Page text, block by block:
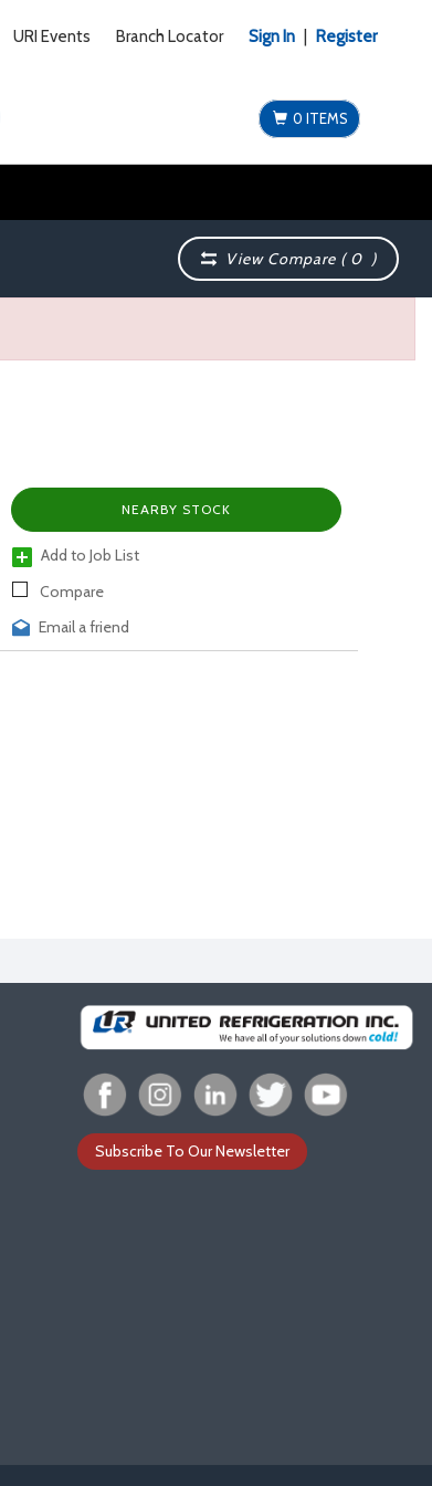
URI Events Branch Locator Sign In Register
0 ITEMS
View Compare (0 )
NEARBY STOCK
Add to Job List
Compare
Email a friend
Subscribe To Our Newsletter